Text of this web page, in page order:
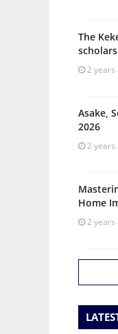
The
2 years
Asake,
2026
2 years
Home
2 years